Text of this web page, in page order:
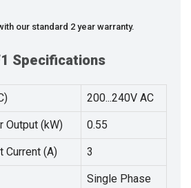
our standard 2 year warranty.
Specifications
200...240V AC
Output (kW) 0.55
Current (A) 3
Single Phase